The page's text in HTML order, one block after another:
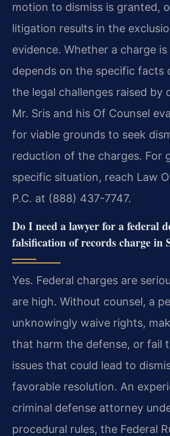
motion to dismiss is granted,
litigation results in the
evidence. Whether a charge is
depends on the specific facts
the legal challenges raised by
Mr. Sris and his Of Counsel
for viable grounds to seek
reduction of the charges. For
specific situation, reach Law
P.C. at (888) 437-7747.
Do I need a lawyer for a federal
falsification of records charge in
Yes. Federal charges are
are high. Without counsel, a
unknowingly waive rights,
that harm the defense, or fail
issues that could lead to
favorable resolution. An
criminal defense attorney
procedural rules, the Federal